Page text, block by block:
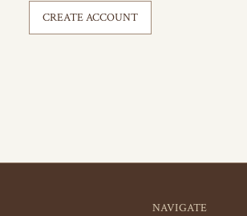
CREATE ACCOUNT
NAVIGATE